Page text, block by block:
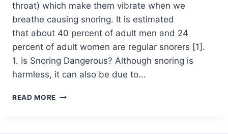
throat) which make them vibrate when we
breathe causing snoring. It is estimated
that about 40 percent of adult men and 24
percent of adult women are regular snorers [1].
1. Is Snoring Dangerous? Although snoring is
harmless, it can also be due to…
READ MORE